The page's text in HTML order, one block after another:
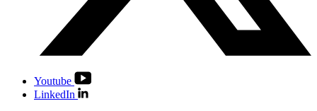
Youtube
LinkedIn